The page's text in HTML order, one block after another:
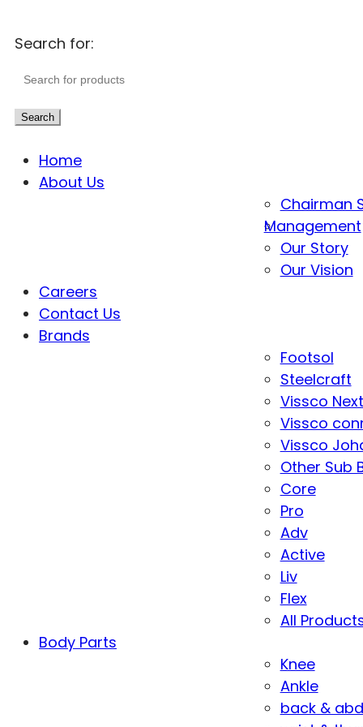
Search for:
Search
Home
About Us
Chairman
Management
Our Story
Our Vision
Careers
Contact Us
Brands
Footsol
Steelcraft
Vissco Next
Vissco
Vissco
Other Sub
Core
Pro
Adv
Active
Liv
Flex
All
Body Parts
Knee
Ankle
back &